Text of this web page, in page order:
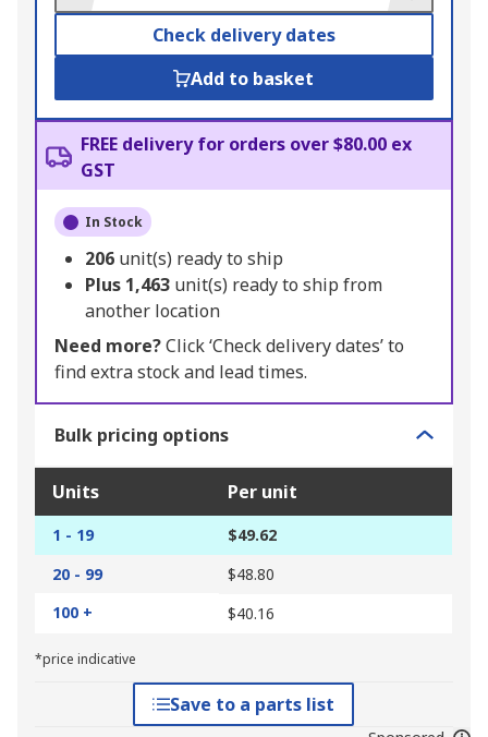
Check delivery dates
Add to basket
FREE delivery for orders over $80.00 ex
GST
In Stock
206 unit(s) ready to ship
Plus 1,463 unit(s) ready to ship from
another location
Need more?Click ‘Check delivery dates’ to
find extra stock and lead times.
Bulk pricing options
Units Per unit
1 - 19
$49.62
20 - 99
$48.80
100 +
$40.16
*price indicative
Save to a parts list